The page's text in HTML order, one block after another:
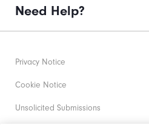
Need Help?
Privacy Notice
Cookie Notice
Unsolicited Submissions